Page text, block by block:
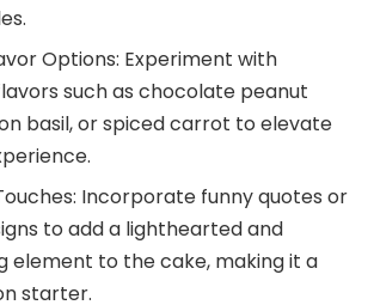
Options: Experiment with
such as chocolate peanut
basil, or spiced carrot to elevate
Incorporate funny quotes or
to add a lighthearted and
element to the cake, making it a
starter.